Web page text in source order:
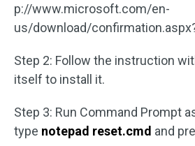
p://www.microsoft.com/en-
us/download/
Step 2: Follow the instruction
itself to install it.
Step 3: Run Command Prompt
type notepad reset.cmd and